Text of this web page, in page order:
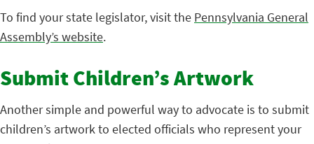
To find your state legislator, visit the Pennsylvania General
Assembly’s website.
Submit Children’s Artwork
Another simple and powerful way to advocate is to submit
children’s artwork to elected officials who represent your